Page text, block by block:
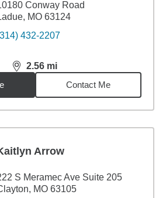
Conway Road
MO 63124
432-2207
2.56 mi
distance,2.56miles
Contact Me
Arrow
S Meramec Ave Suite 205
MO 63105